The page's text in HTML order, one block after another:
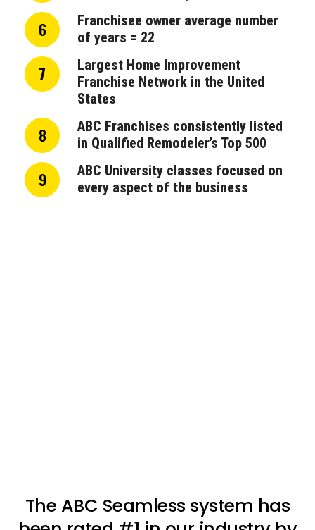
6
Franchisee owner average number
of years = 22
7
Largest Home Improvement
Franchise Network in the United
States
8
ABC Franchises consistently listed
in Qualified Remodeler’s Top 500
9
ABC University classes focused on
every aspect of the business
The ABC Seamless system has